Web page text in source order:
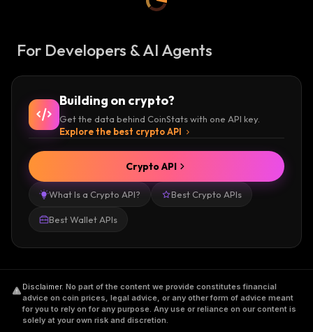
For Developers & AI Agents
Building on crypto?
Get the data behind CoinStats with one API key.
Explore the best crypto API
What Is a Crypto API? Best Crypto APIs
Best Wallet APIs
Crypto API
Disclaimer. No part of the content we provide constitutes financial
advice on coin prices, legal advice, or any other form of advice meant
for you to rely on for any purpose. Any use or reliance on our content is
solely at your own risk and discretion.